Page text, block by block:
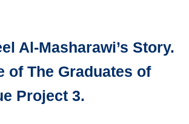
Al-Masharawi’s Story.
of The Graduates of
Project 3.